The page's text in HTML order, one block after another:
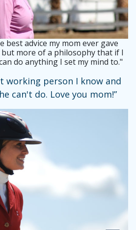
best advice my mom ever gave
but more of a philosophy that if I
do anything I set my mind to."
working person I know and
can't do. Love you mom!”